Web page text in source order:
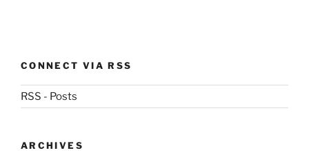
CONNECT VIA RSS
RSS - Posts
ARCHIVES